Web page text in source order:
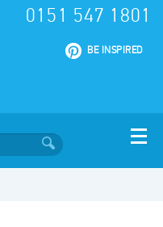
0151 547 1801
BE INSPIRED